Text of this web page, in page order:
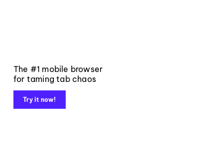
The #1 mobile browser
for taming tab chaos
Try it now!